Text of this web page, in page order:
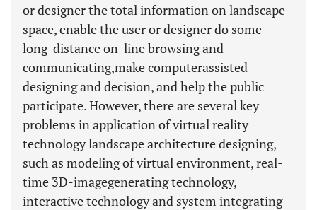
or designer the total information on landscape
space, enable the user or designer do some
long-distance on-line browsing and
communicating,make computerassisted
designing and decision, and help the public
participate. However, there are several key
problems in application of virtual reality
technology landscape architecture designing,
such as modeling of virtual environment, real-
time 3D-imagegenerating technology,
interactive technology and system integrating